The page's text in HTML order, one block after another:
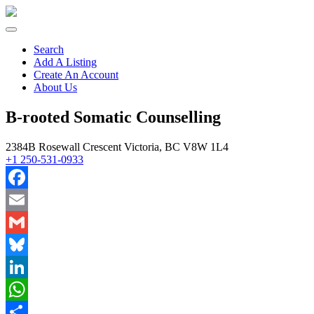
Search
Add A Listing
Create An Account
About Us
B-rooted Somatic Counselling
2384B Rosewall Crescent Victoria, BC V8W 1L4
+1 250-531-0933
Facebook
Email
Gmail
Bluesky
LinkedIn
WhatsApp